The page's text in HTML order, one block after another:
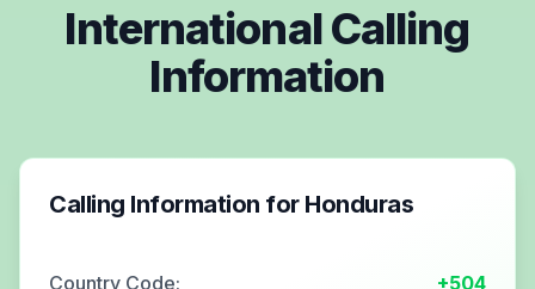
International Calling
Information
Calling Information for Honduras
Country Code: +504